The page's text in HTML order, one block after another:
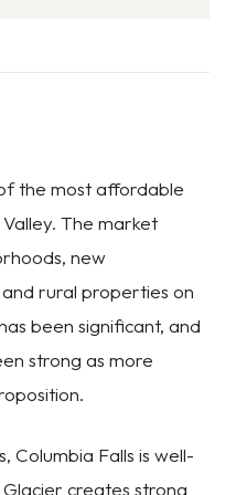
the most affordable
The market
new
rural properties on
been significant, and
strong as more
Columbia Falls is well-
creates strong